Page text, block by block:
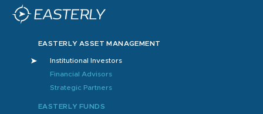
EASTERLY ASSET MANAGEMENT
Institutional Investors
Financial Advisors
Strategic Partners
EASTERLY FUNDS